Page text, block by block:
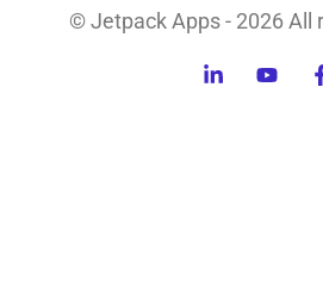
© Jetpack Apps - 2026 All